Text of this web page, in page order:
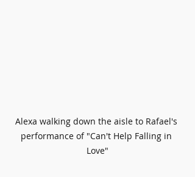
Alexa walking down the aisle to Rafael's
performance of "Can't Help Falling in
Love"